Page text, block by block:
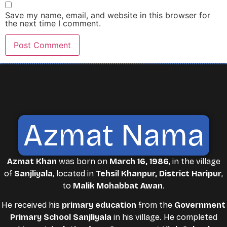
Save my name, email, and website in this browser for
the next time I comment.
Azmat Nama
Azmat Khan was born on March 16, 1986, in the village
of Sanjliyala, located in Tehsil Khanpur, District Haripur,
to Malik Mohabbat Awan.
He received his primary education from the Government
Primary School Sanjliyala in his village. He completed